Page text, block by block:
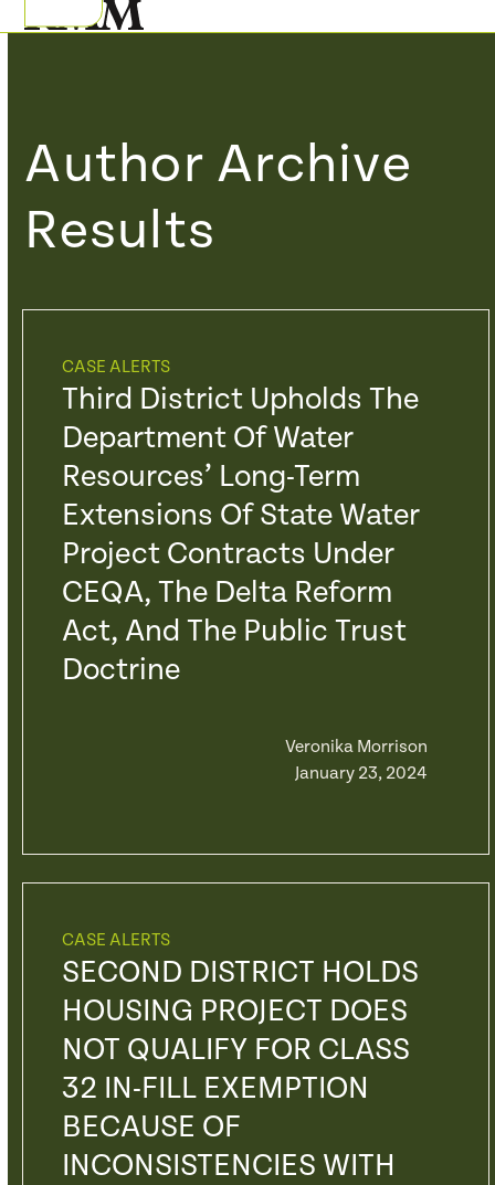
to
Open
Close
Author Archive
Results
CASE ALERTS
Third District Upholds The
Department Of Water
Resources’ Long-Term
Extensions Of State Water
Project Contracts Under
CEQA, The Delta Reform
Act, And The Public Trust
Doctrine
Veronika Morrison
January 23, 2024
CASE ALERTS
SECOND DISTRICT HOLDS
HOUSING PROJECT DOES
NOT QUALIFY FOR CLASS
32 IN-FILL EXEMPTION
BECAUSE OF
INCONSISTENCIES WITH